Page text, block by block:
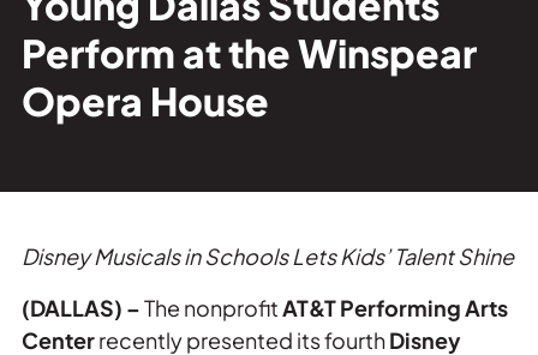
Tours
Perform at the Winspear
Opera House
Disney Musicals in SchoolsLets Kids’ Talent Shine
(DALLAS) –The nonprofitAT&T Performing Arts
Centerrecently presented its fourthDisney